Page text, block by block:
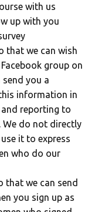
with us
up with you
that we can wish
group on
send you a
information in
reporting to
We do not directly
it to express
who do our
that we can send
you sign up as